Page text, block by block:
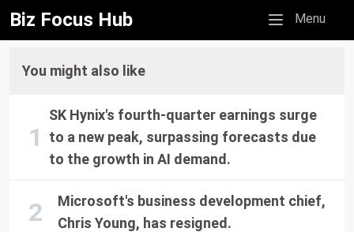
Biz Focus Hub Mobile menu
Menu
You might also like
SK Hynix's fourth-quarter earnings surge
to a new peak, surpassing forecasts due
to the growth in AI demand.
Microsoft's business development chief,
Chris Young, has resigned.